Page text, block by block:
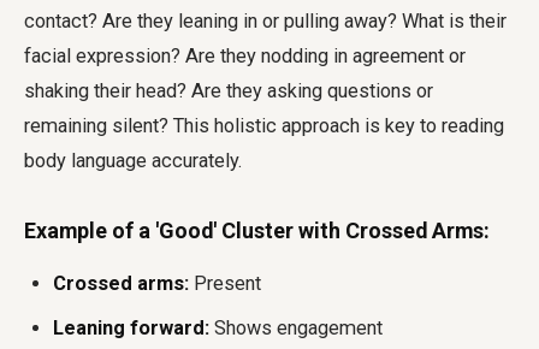
contact? Are they leaning in or pulling away? What is their
facial expression? Are they nodding in agreement or
shaking their head? Are they asking questions or
remaining silent? This holistic approach is key to reading
body language accurately.
Example of a 'Good' Cluster with Crossed Arms:
Crossed arms: Present
Leaning forward: Shows engagement